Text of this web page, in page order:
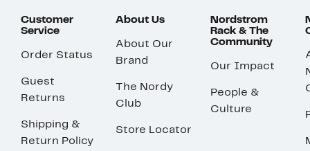
Customer
Service
Order Status
Guest
Returns
Shipping &
Return Policy
About Us
About Our
Brand
The Nordy
Club
Store Locator
Nordstrom
Rack & The
Community
Our Impact
People &
Culture